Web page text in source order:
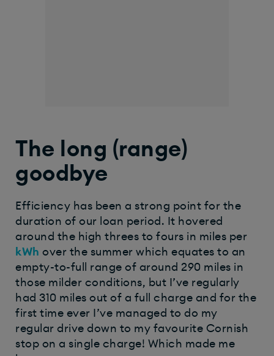
The long (range)
goodbye
Efficiency has been a strong point for the
duration of our loan period. It hovered
around the high threes to fours in miles per
kWh over the summer which equates to an
empty-to-full range of around 290 miles in
those milder conditions, but I’ve regularly
had 310 miles out of a full charge and for the
first time ever I’ve managed to do my
regular drive down to my favourite Cornish
stop on a single charge! Which made me